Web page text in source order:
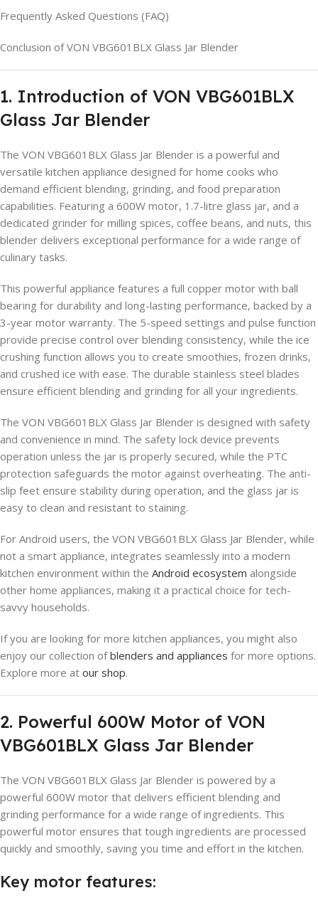
Frequently Asked Questions (FAQ)
Conclusion of VON VBG601BLX Glass Jar Blender
1. Introduction of VON VBG601BLX
Glass Jar Blender
The VON VBG601BLX Glass Jar Blender is a powerful and
versatile kitchen appliance designed for home cooks who
demand efficient blending, grinding, and food preparation
capabilities. Featuring a 600W motor, 1.7-litre glass jar, and a
dedicated grinder for milling spices, coffee beans, and nuts, this
blender delivers exceptional performance for a wide range of
culinary tasks.
This powerful appliance features a full copper motor with ball
bearing for durability and long-lasting performance, backed by a
3-year motor warranty. The 5-speed settings and pulse function
provide precise control over blending consistency, while the ice
crushing function allows you to create smoothies, frozen drinks,
and crushed ice with ease. The durable stainless steel blades
ensure efficient blending and grinding for all your ingredients.
The VON VBG601BLX Glass Jar Blender is designed with safety
and convenience in mind. The safety lock device prevents
operation unless the jar is properly secured, while the PTC
protection safeguards the motor against overheating. The anti-
slip feet ensure stability during operation, and the glass jar is
easy to clean and resistant to staining.
For Android users, the VON VBG601BLX Glass Jar Blender, while
not a smart appliance, integrates seamlessly into a modern
kitchen environment within the Android ecosystem alongside
other home appliances, making it a practical choice for tech-
savvy households.
If you are looking for more kitchen appliances, you might also
enjoy our collection ofblenders and appliances for more options.
Explore more at our shop.
2. Powerful 600W Motor of VON
VBG601BLX Glass Jar Blender
The VON VBG601BLX Glass Jar Blender is powered by a
powerful 600W motor that delivers efficient blending and
grinding performance for a wide range of ingredients. This
powerful motor ensures that tough ingredients are processed
quickly and smoothly, saving you time and effort in the kitchen.
Key motor features: